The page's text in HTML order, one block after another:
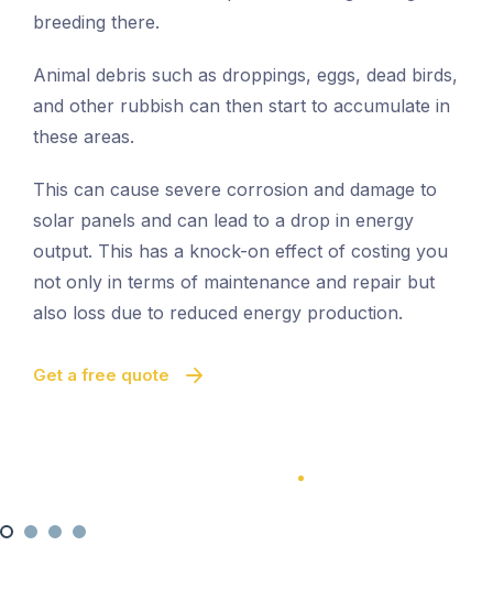
breeding there.
Animal debris such as droppings, eggs, dead birds,
and other rubbish can then start to accumulate in
these areas.
This can cause severe corrosion and damage to
solar panels and can lead to a drop in energy
output. This has a knock-on effect of costing you
not only in terms of maintenance and repair but
also loss due to reduced energy production.
Get a free quote